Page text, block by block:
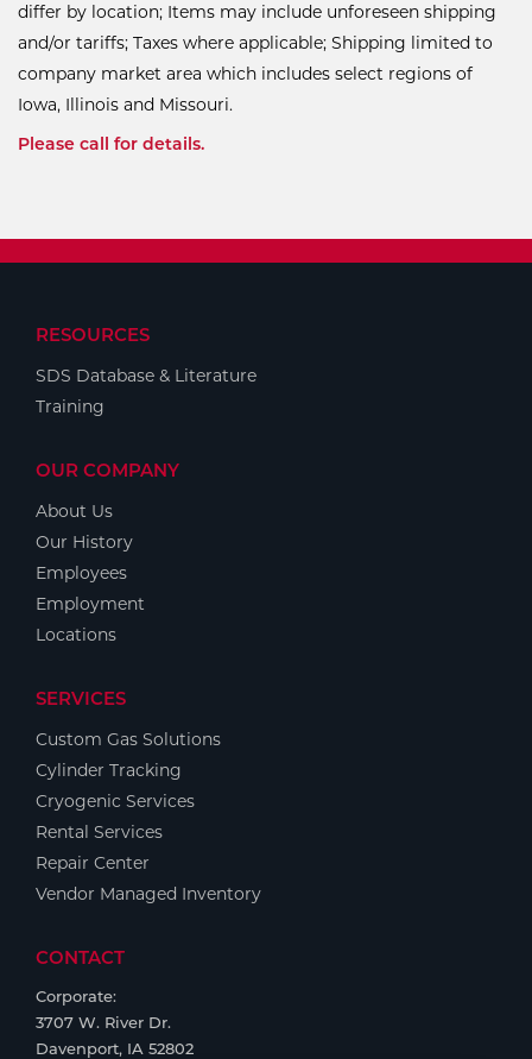
differ by location; Items may include unforeseen shipping
and/or tariffs; Taxes where applicable; Shipping limited to
company market area which includes select regions of
Iowa, Illinois and Missouri.
Please call for details.
RESOURCES
SDS Database & Literature
Training
OUR COMPANY
About Us
Our History
Employees
Employment
Locations
SERVICES
Custom Gas Solutions
Cylinder Tracking
Cryogenic Services
Rental Services
Repair Center
Vendor Managed Inventory
CONTACT
Corporate:
3707 W. River Dr.
Davenport, IA 52802